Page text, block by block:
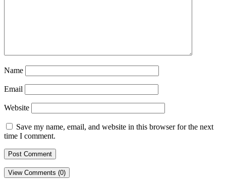
Name
Email
Website
Save my name, email, and website in this browser for the next
time I comment.
View Comments (0)